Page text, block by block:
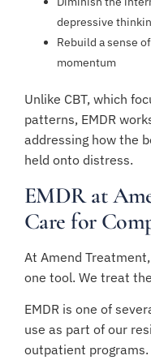
depressive
Rebuild a sense
momentum
Unlike CBT, which
patterns, EMDR
addressing how the
held onto distress.
EMDR at
Care for
At Amend
one tool. We treat
EMDR is one of
use as part of our
outpatient